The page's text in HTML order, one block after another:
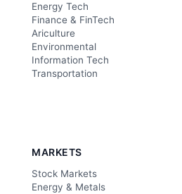
Energy Tech
Finance & FinTech
Ariculture
Environmental
Information Tech
Transportation
MARKETS
Stock Markets
Energy & Metals